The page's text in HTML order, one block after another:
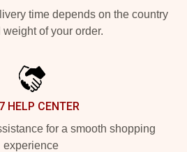
time depends on the country
weight of your order.
HELP CENTER
for a smooth shopping
experience